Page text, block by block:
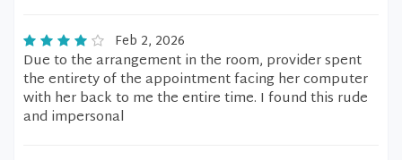
Feb 2, 2026
Due to the arrangement in the room, provider spent
the entirety of the appointment facing her computer
with her back to me the entire time. I found this rude
and impersonal